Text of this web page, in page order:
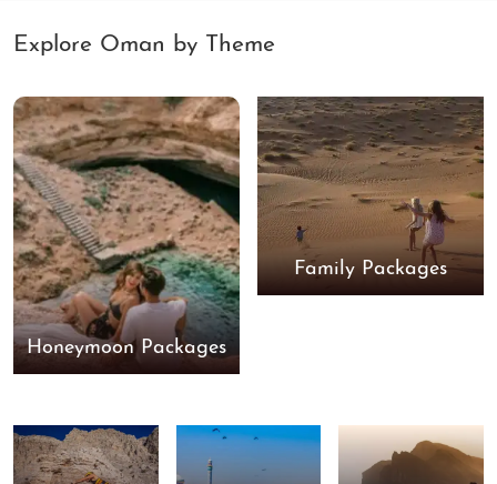
Explore Oman by Theme
Honeymoon Packages
Family Packages